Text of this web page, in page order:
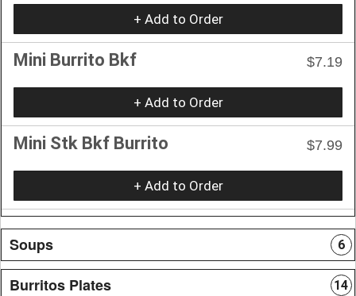
+ Add to Order
Mini Burrito Bkf $7.19
+ Add to Order
Mini Stk Bkf Burrito $7.99
+ Add to Order
Soups 6
Burritos Plates 14